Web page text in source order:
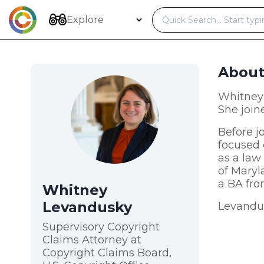
Skip
to
content
Explore
Whitney
Levandusky
Supervisory Copyright
Claims Attorney at
Copyright Claims Board,
About
She
Before
focused
as a
of
a BA